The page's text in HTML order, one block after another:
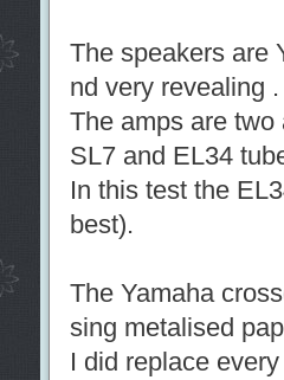
The speakers are
nd very revealing .
The amps are
SL7 and EL34
In this test the
best).
The Yamaha
sing metalised
I did replace